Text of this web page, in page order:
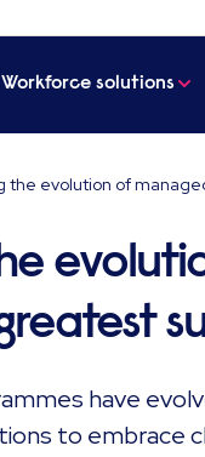
Workforce solutions
the evolution of
have
to embrace